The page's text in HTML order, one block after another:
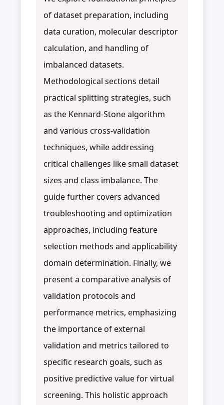
of dataset preparation, including
data curation, molecular descriptor
calculation, and handling of
imbalanced datasets.
Methodological sections detail
practical splitting strategies, such
as the Kennard-Stone algorithm
and various cross-validation
techniques, while addressing
critical challenges like small dataset
sizes and class imbalance. The
guide further covers advanced
troubleshooting and optimization
approaches, including feature
selection methods and applicability
domain determination. Finally, we
present a comparative analysis of
validation protocols and
performance metrics, emphasizing
the importance of external
validation and metrics tailored to
specific research goals, such as
positive predictive value for virtual
screening. This holistic approach